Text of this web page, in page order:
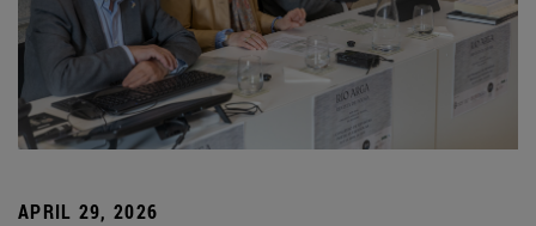
APRIL 29, 2026